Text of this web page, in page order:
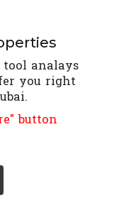
analays
you right
button